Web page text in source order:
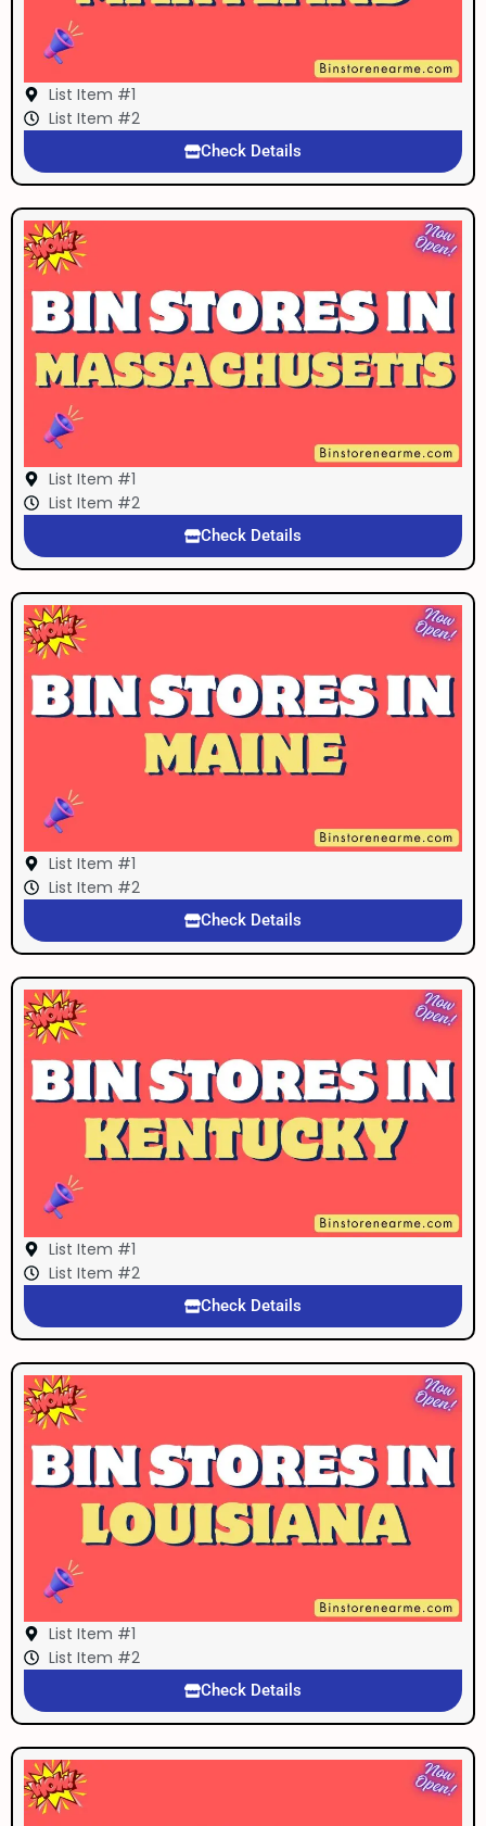
List Item #1
List Item #2
Check Details
List Item #1
List Item #2
Check Details
List Item #1
List Item #2
Check Details
List Item #1
List Item #2
Check Details
List Item #1
List Item #2
Check Details